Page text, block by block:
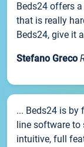
Beds24 offers
that is really
Beds24, give it
Stefano Greco
... Beds24 is by
line software to
intuitive, full